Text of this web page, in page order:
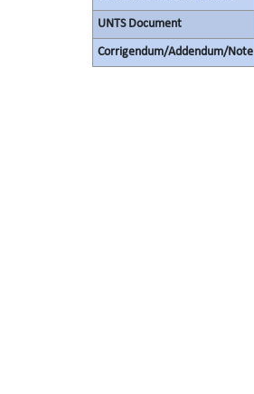
UNTS Document
Corrigendum/Addendum/Note